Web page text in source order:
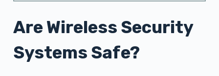
Are Wireless Security
Systems Safe?